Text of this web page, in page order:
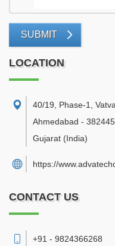
SUBMIT
LOCATION
40/19, Phase-1,
Ahmedabad - 382445
Gujarat (India)
https://
CONTACT US
+91 - 9824366268